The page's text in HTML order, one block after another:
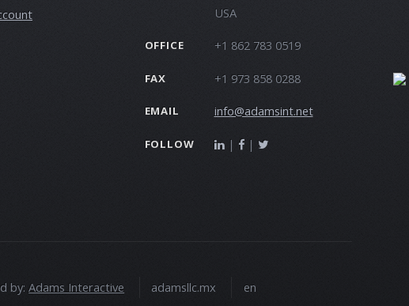
USA
OFFICE +1 862 783 0519
FAX +1 973 858 0288
EMAIL info@adamsint.net
FOLLOW | |
by:Adams Interactive adamsllc.mx en